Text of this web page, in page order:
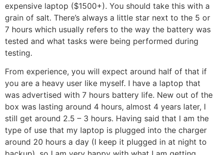
expensive laptop ($1500+). You should take this with a
grain of salt. There’s always a little star next to the 5 or
7 hours which usually refers to the way the battery was
tested and what tasks were being performed during
testing.
From experience, you will expect around half of that if
you are a heavy user like myself. I have a laptop that
was advertised with 7 hours battery life. New out of the
box was lasting around 4 hours, almost 4 years later, I
still get around 2.5 – 3 hours. Having said that I am the
type of use that my laptop is plugged into the charger
around 20 hours a day (I keep it plugged in at night to